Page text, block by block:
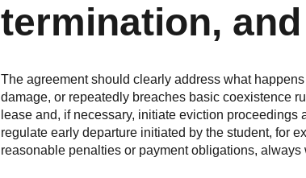
termination,
The agreement should clearly address what
damage, or repeatedly breaches basic coexistence
lease and, if necessary, initiate eviction
regulate early departure initiated by the student, for
reasonable penalties or payment obligations,